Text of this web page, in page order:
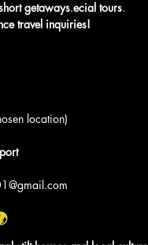
getaways.ecial tours.
travel inquiries!
location)